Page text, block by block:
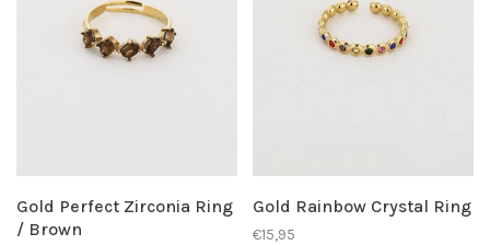
Gold Perfect Zirconia Ring
/ Brown
Gold Rainbow Crystal Ring
€15,95